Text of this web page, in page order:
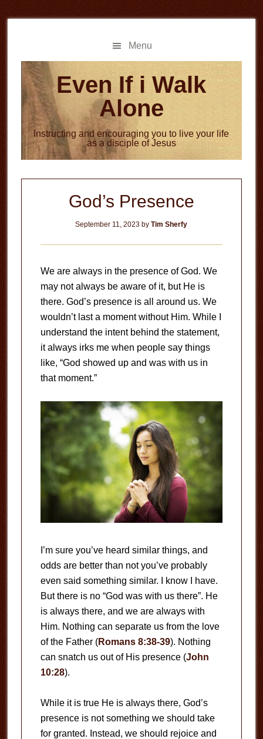
to
to
Menu
Even If i Walk
Alone
Instructing and encouraging you to live your life
as a disciple of Jesus
God’s Presence
September 11, 2023 byTim Sherfy
We are always in the presence of God. We
may not always be aware of it, but He is
there. God’s presence is all around us. We
wouldn’t last a moment without Him. While I
understand the intent behind the statement,
it always irks me when people say things
like, “God showed up and was with us in
that moment.”
I’m sure you’ve heard similar things, and
odds are better than not you’ve probably
even said something similar. I know I have.
But there is no “God was with us there”. He
is always there, and we are always with
Him. Nothing can separate us from the love
of the Father (Romans 8:38-39). Nothing
can snatch us out of His presence (John
10:28).
While it is true He is always there, God’s
presence is not something we should take
for granted. Instead, we should rejoice and